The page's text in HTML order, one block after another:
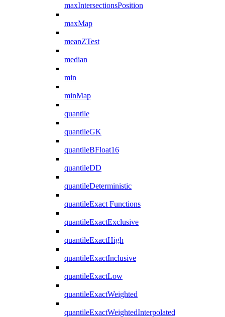
maxIntersectionsPosition
maxMap
meanZTest
median
min
minMap
quantile
quantileGK
quantileBFloat16
quantileDD
quantileDeterministic
quantileExact Functions
quantileExactExclusive
quantileExactHigh
quantileExactInclusive
quantileExactLow
quantileExactWeighted
quantileExactWeightedInterpolated